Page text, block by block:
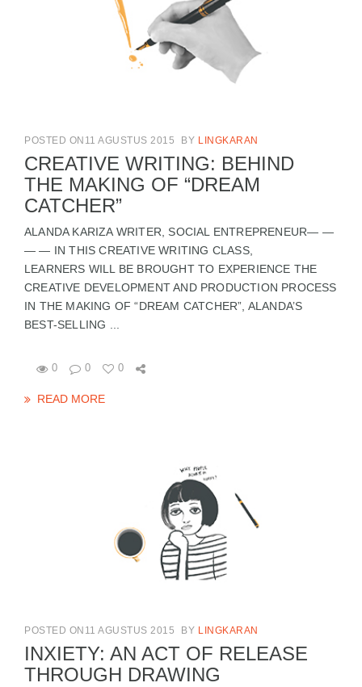
POSTED ON11 AGUSTUS 2015 BY LINGKARAN
CREATIVE WRITING: BEHIND
THE MAKING OF “DREAM
CATCHER”
ALANDA KARIZA WRITER, SOCIAL ENTREPRENEUR— —
— — IN THIS CREATIVE WRITING CLASS,
LEARNERS WILL BE BROUGHT TO EXPERIENCE THE
CREATIVE DEVELOPMENT AND PRODUCTION PROCESS
IN THE MAKING OF “DREAM CATCHER”, ALANDA’S
BEST-SELLING ...
0 0 0
READ MORE
POSTED ON11 AGUSTUS 2015 BY LINGKARAN
INXIETY: AN ACT OF RELEASE
THROUGH DRAWING